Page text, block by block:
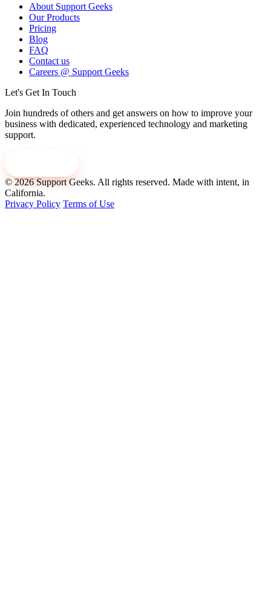
About Support Geeks
Our Products
Pricing
Blog
FAQ
Contact us
Careers @ Support Geeks
Let's Get In Touch
Join hundreds of others and get answers on how to improve your
business with dedicated, experienced technology and marketing
support.
© 2026 Support Geeks. All rights reserved. Made with intent, in
California.
Privacy Policy Terms of Use